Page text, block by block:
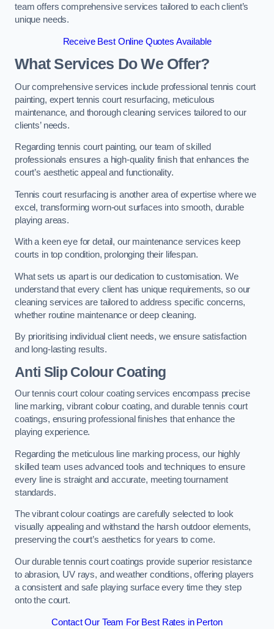
team offers comprehensive services tailored to each client’s
unique needs.
Receive Best Online Quotes Available
What Services Do We Offer?
Our comprehensive services include professional tennis court
painting, expert tennis court resurfacing, meticulous
maintenance, and thorough cleaning services tailored to our
clients’ needs.
Regarding tennis court painting, our team of skilled
professionals ensures a high-quality finish that enhances the
court’s aesthetic appeal and functionality.
Tennis court resurfacing is another area of expertise where we
excel, transforming worn-out surfaces into smooth, durable
playing areas.
With a keen eye for detail, our maintenance services keep
courts in top condition, prolonging their lifespan.
What sets us apart is our dedication to customisation. We
understand that every client has unique requirements, so our
cleaning services are tailored to address specific concerns,
whether routine maintenance or deep cleaning.
By prioritising individual client needs, we ensure satisfaction
and long-lasting results.
Anti Slip Colour Coating
Our tennis court colour coating services encompass precise
line marking, vibrant colour coating, and durable tennis court
coatings, ensuring professional finishes that enhance the
playing experience.
Regarding the meticulous line marking process, our highly
skilled team uses advanced tools and techniques to ensure
every line is straight and accurate, meeting tournament
standards.
The vibrant colour coatings are carefully selected to look
visually appealing and withstand the harsh outdoor elements,
preserving the court’s aesthetics for years to come.
Our durable tennis court coatings provide superior resistance
to abrasion, UV rays, and weather conditions, offering players
a consistent and safe playing surface every time they step
onto the court.
Contact Our Team For Best Rates in Perton